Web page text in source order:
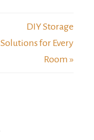
DIY Storage
Solutions for Every
Room »